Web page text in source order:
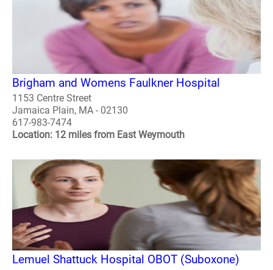
Brigham and Womens Faulkner Hospital
1153 Centre Street
Jamaica Plain, MA - 02130
617-983-7474
Location: 12 miles from East Weymouth
Lemuel Shattuck Hospital OBOT (Suboxone)